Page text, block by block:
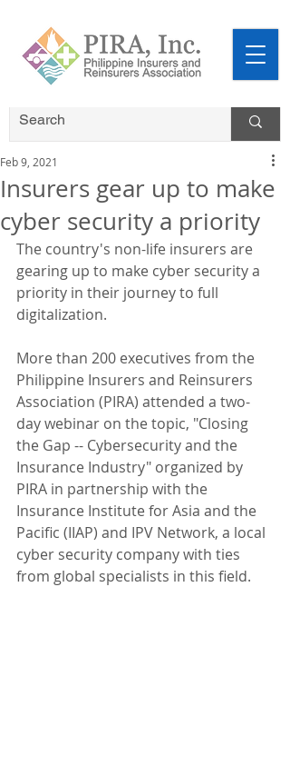
Insurers gear up to make
cyber security a priority
Feb 9, 2021
The country's non-life insurers are
gearing up to make cyber security a
priority in their journey to full
digitalization.
More than 200 executives from the
Philippine Insurers and Reinsurers
Association (PIRA) attended a two-
day webinar on the topic, "Closing
the Gap -- Cybersecurity and the
Insurance Industry" organized by
PIRA in partnership with the
Insurance Institute for Asia and the
Pacific (IIAP) and IPV Network, a local
cyber security company with ties
from global specialists in this field.